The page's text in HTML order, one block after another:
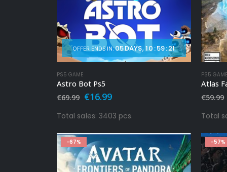
OFFER ENDS IN:05DAYS 10 :59:19
PS5 GAME
Astro Bot Ps5
€69.99 Original
was:
€16.99Current
is:
€16.99.
Total sales: 3403 pcs.
PS5 GAME
Atlas
€59.99
Total
-67% -57%